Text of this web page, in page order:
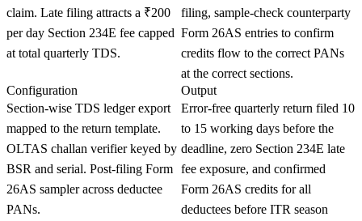
claim. Late filing attracts a ₹200
per day Section 234E fee capped
at total quarterly TDS.
filing, sample-check counterparty
Form 26AS entries to confirm
credits flow to the correct PANs
at the correct sections.
Configuration
Section-wise TDS ledger export
mapped to the return template.
OLTAS challan verifier keyed by
BSR and serial. Post-filing Form
26AS sampler across deductee
PANs.
Output
Error-free quarterly return filed 10
to 15 working days before the
deadline, zero Section 234E late
fee exposure, and confirmed
Form 26AS credits for all
deductees before ITR season